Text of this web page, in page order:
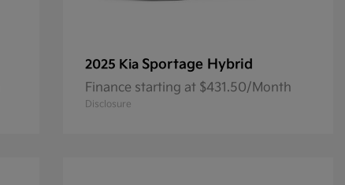
2025 Kia Sportage Hybrid
Finance starting at $431.50/Month
Disclosure